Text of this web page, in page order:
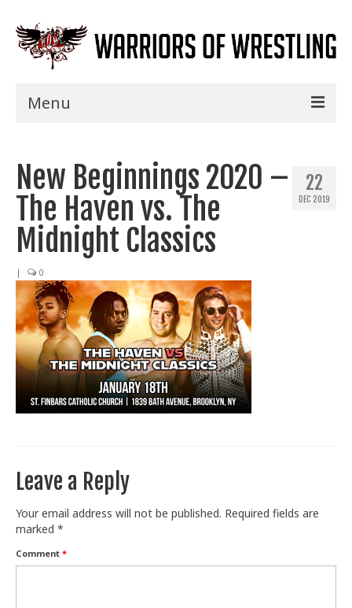
Menu
Shows
Events
Seminars
Specials
Title History
News
Train With Us
22
DEC 2019
New Beginnings 2020 –
The Haven vs. The
Midnight Classics
| 0
Leave a Reply
Your email address will not be published. Required fields are
marked *
Comment *